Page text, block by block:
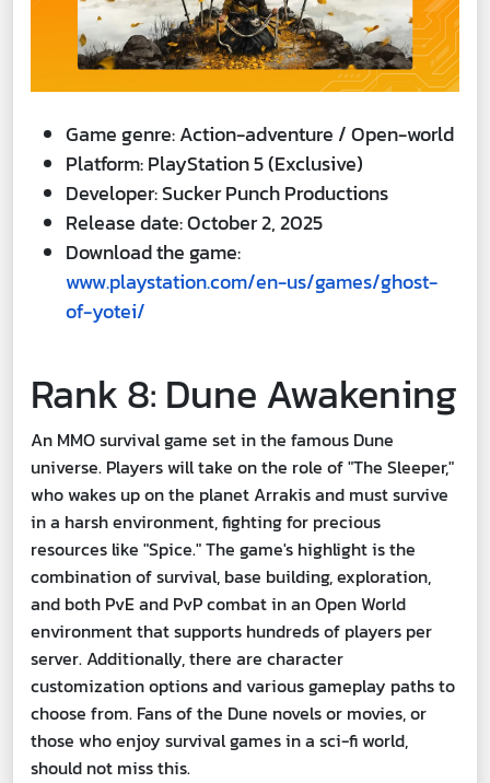
Game genre: Action-adventure / Open-world
Platform: PlayStation 5 (Exclusive)
Developer: Sucker Punch Productions
Release date: October 2, 2025
Download the game:
www.playstation.com/en-us/games/ghost-
of-yotei/
Rank 8: Dune Awakening
An MMO survival game set in the famous Dune
universe. Players will take on the role of "The Sleeper,"
who wakes up on the planet Arrakis and must survive
in a harsh environment, fighting for precious
resources like "Spice." The game's highlight is the
combination of survival, base building, exploration,
and both PvE and PvP combat in an Open World
environment that supports hundreds of players per
server. Additionally, there are character
customization options and various gameplay paths to
choose from. Fans of the Dune novels or movies, or
those who enjoy survival games in a sci-fi world,
should not miss this.